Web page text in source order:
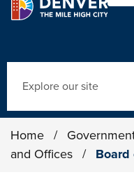
Home /
and Offices
/ Board